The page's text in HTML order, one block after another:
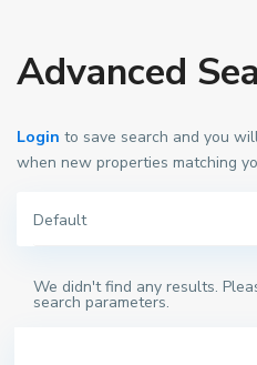
Advanced
Login to save search and you
when new properties matching
Default
We didn't find any results.
search parameters.